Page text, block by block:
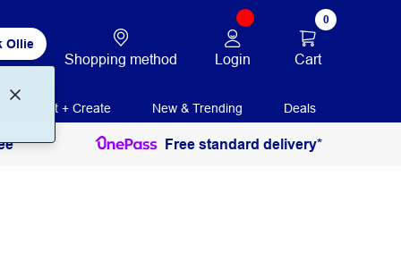
Ollie
Shopping method Login
0
Cart
Print + Create New & Trending Deals
Free standard delivery*